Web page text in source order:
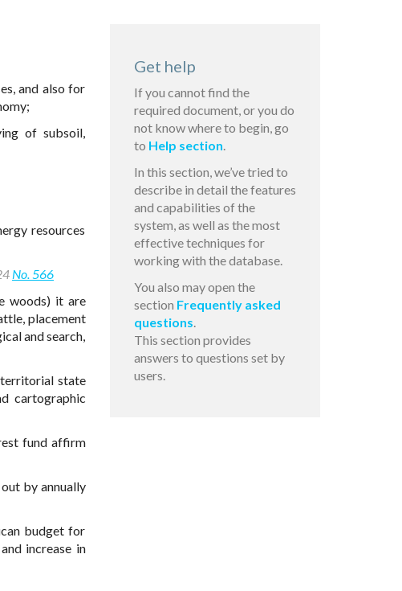
and also for
of subsoil,
resources
No. 566
woods) it are
placement
and search,
territorial state
cartographic
fund affirm
by annually
budget for
increase in
Get help
If you cannot find the
required document, or you do
not know where to begin, go
to Help section.
In this section, we’ve tried to
describe in detail the features
and capabilities of the
system, as well as the most
effective techniques for
working with the database.
You also may open the
section Frequently asked
questions.
This section provides
answers to questions set by
users.